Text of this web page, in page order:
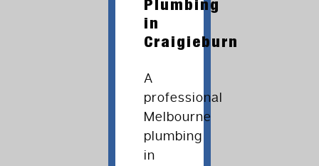
Plumbing
in
Craigieburn
A
professional
Melbourne
plumbing
in